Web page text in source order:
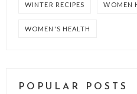
WINTER RECIPES WOMEN
WOMEN'S HEALTH
POPULAR POSTS